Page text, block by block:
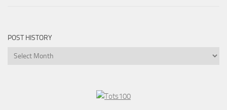
POST HISTORY
Post